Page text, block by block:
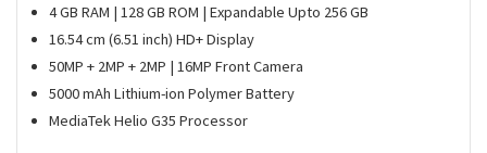
4 GB RAM | 128 GB ROM | Expandable Upto 256 GB
16.54 cm (6.51 inch) HD+ Display
50MP + 2MP + 2MP | 16MP Front Camera
5000 mAh Lithium-ion Polymer Battery
MediaTek Helio G35 Processor